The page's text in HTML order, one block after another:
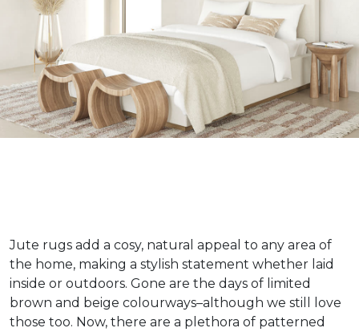
Jute rugs add a cosy, natural appeal to any area of
the home, making a stylish statement whether laid
inside or outdoors. Gone are the days of limited
brown and beige colourways–although we still love
those too. Now, there are a plethora of patterned